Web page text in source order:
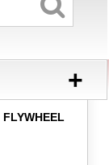
+
FLYWHEEL